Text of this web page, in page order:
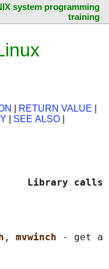
system programming
training
RETURN VALUE
SEE ALSO
, mvwinch
- get a